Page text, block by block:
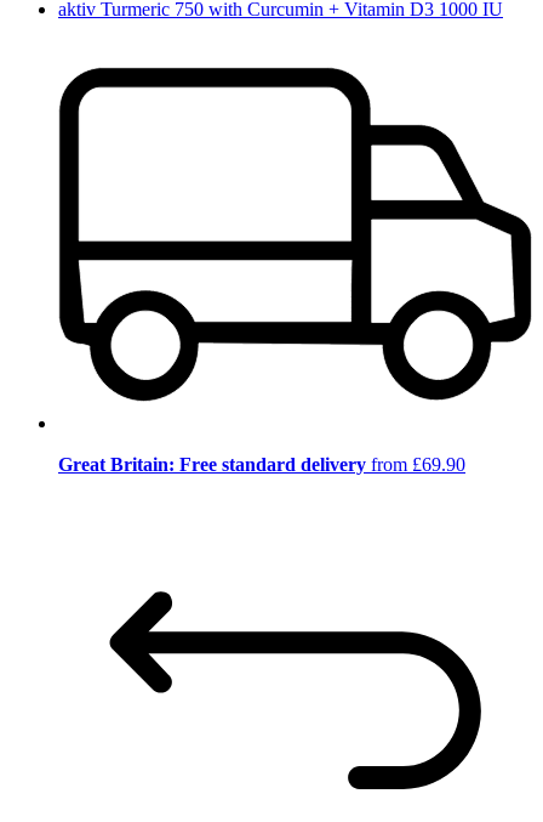
aktiv Turmeric 750 with Curcumin + Vitamin D3 1000 IU
Great Britain: Free standard delivery from £69.90